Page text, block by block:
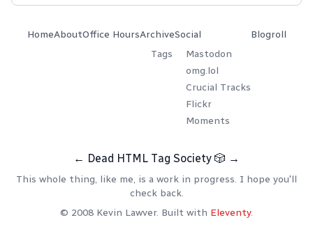
HomeAboutOffice HoursArchive
Tags
Social
Mastodon
omg.lol
Crucial Tracks
Flickr
Moments
Blogroll
← Dead HTML Tag Society 🎲 →
This whole thing, like me, is a work in progress. I hope you'll
check back.
© 2008 Kevin Lawver. Built with Eleventy.